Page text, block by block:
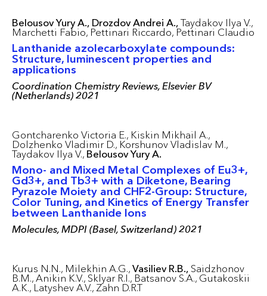
Belousov Yury A., Drozdov Andrei A., Taydakov Ilya V.,
Marchetti Fabio, Pettinari Riccardo, Pettinari Claudio
Lanthanide azolecarboxylate compounds:
Structure, luminescent properties and
applications
Coordination Chemistry Reviews, Elsevier BV
(Netherlands) 2021
Gontcharenko Victoria E., Kiskin Mikhail A.,
Dolzhenko Vladimir D., Korshunov Vladislav M.,
Taydakov Ilya V., Belousov Yury A.
Mono- and Mixed Metal Complexes of Eu3+,
Gd3+, and Tb3+ with a Diketone, Bearing
Pyrazole Moiety and CHF2-Group: Structure,
Color Tuning, and Kinetics of Energy Transfer
between Lanthanide Ions
Molecules, MDPI (Basel, Switzerland) 2021
Kurus N.N., Milekhin A.G., Vasiliev R.B., Saidzhonov
B.M., Anikin K.V., Sklyar R.I., Batsanov S.A., Gutakoskii
A.K., Latyshev A.V., Zahn D.R.T